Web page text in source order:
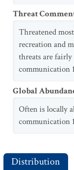
Threat
Threatened
recreation and
threats are
communication
Global
Often is locally
communication
Distribution